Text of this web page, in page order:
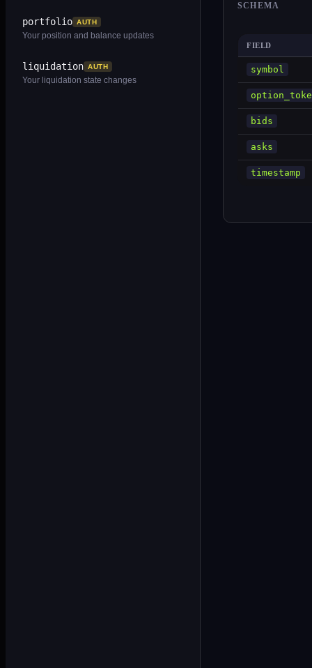
portfolio AUTH
Your position and balance updates
liquidation AUTH
Your liquidation state changes
SCHEMA
FIELD
symbol
bids
asks
timestamp